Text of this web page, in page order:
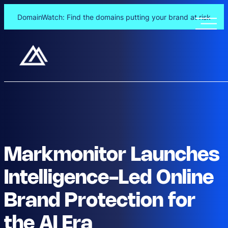
DomainWatch: Find the domains putting your brand at risk
Markmonitor Launches
Intelligence-Led Online
Brand Protection for
the AI Era